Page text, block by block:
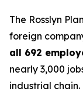
The Rosslyn
foreign
all 692
nearly 3,000
industrial